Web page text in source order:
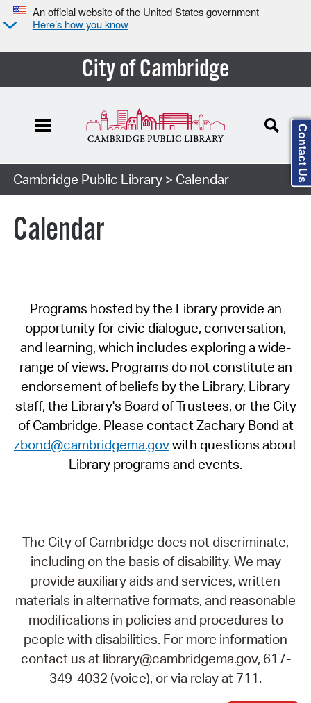
An official website of the United States government
Here’s how you know
City of Cambridge
Cambridge Public Library> Calendar
Calendar
Programs hosted by the Library provide an
opportunity for civic dialogue, conversation,
and learning, which includes exploring a wide-
range of views. Programs do not constitute an
endorsement of beliefs by the Library, Library
staff, the Library's Board of Trustees, or the City
of Cambridge. Please contact Zachary Bond at
zbond@cambridgema.govwith questions about
Library programs and events.
The City of Cambridge does not discriminate,
including on the basis of disability. We may
provide auxiliary aids and services, written
materials in alternative formats, and reasonable
modifications in policies and procedures to
people with disabilities. For more information
contact us at library@cambridgema.gov, 617-
349-4032 (voice), or via relay at 711.
Contact Us